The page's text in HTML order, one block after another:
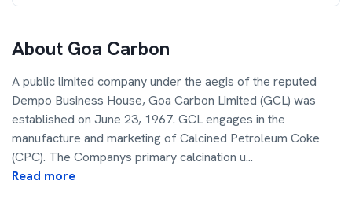
About Goa Carbon
A public limited company under the aegis of the reputed
Dempo Business House, Goa Carbon Limited (GCL) was
established on June 23, 1967. GCL engages in the
manufacture and marketing of Calcined Petroleum Coke
(CPC). The Companys primary calcination u...
Read more